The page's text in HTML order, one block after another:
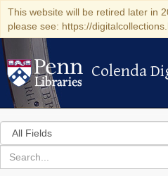
This website will be retired later in
please see: https://
Colenda
Colenda
Search
in
for
search